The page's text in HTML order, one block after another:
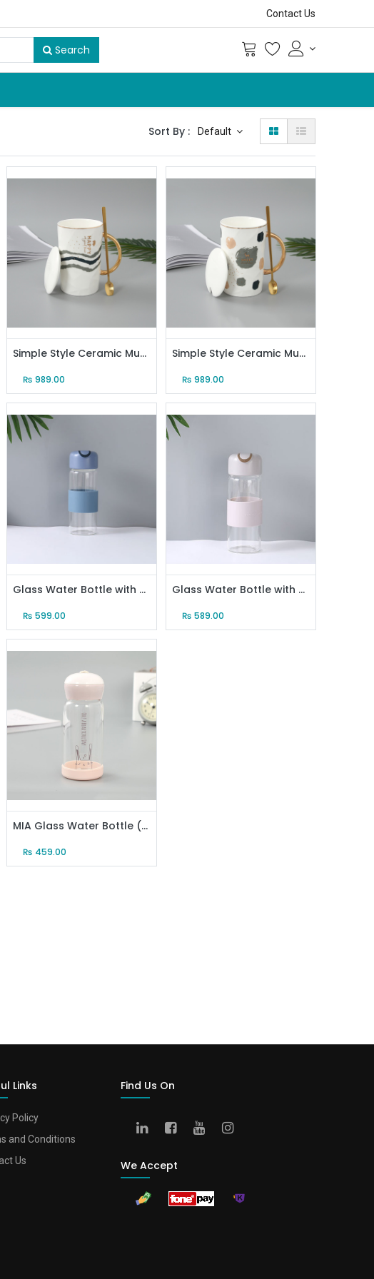
Contact Us
Search
Sort By : Default
Simple Style Ceramic Mug with Golden Handle and Gilded Steel Spoon (Style A)
₨989.00
Simple Style Ceramic Mug with Golden Handle and Gilded Steel Spoon (Style B)
₨989.00
Glass Water Bottle with Anti-Scald Sleeve (Blue)
₨599.00
Glass Water Bottle with Anti-Scald Sleeve (Gray)
₨589.00
MIA Glass Water Bottle (Pink)
₨ 459.00
Links
Policy
and Conditions
Us
Find Us On
We Accept